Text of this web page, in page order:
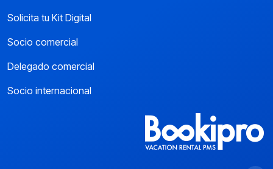
Solicita tu Kit Digital
Socio comercial
Delegado comercial
Socio internacional